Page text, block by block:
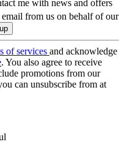
me with news and offers
email from us on behalf of our
of services and acknowledge
. You also agree to receive
promotions from our
can unsubscribe from at